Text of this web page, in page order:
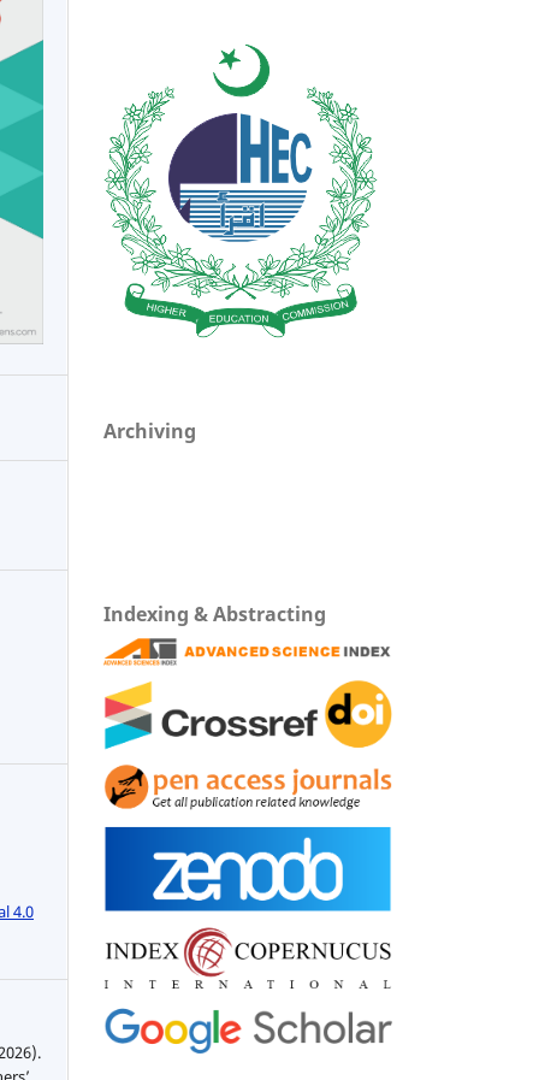
4.0
Archiving
Indexing & Abstracting